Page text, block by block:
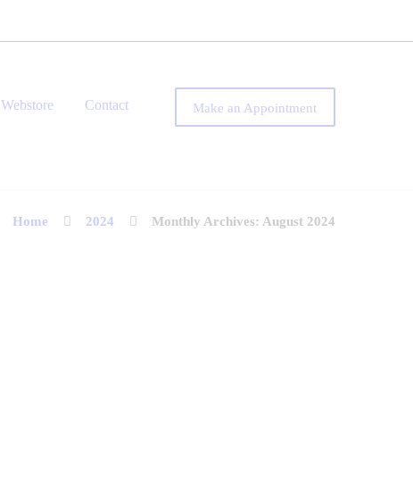
Webstore Contact Make an Appointment
Home 2024 Monthly Archives: August 2024